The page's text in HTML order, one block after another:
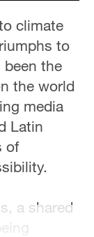
climate
to
the
the world
media
Latin
of
a shared